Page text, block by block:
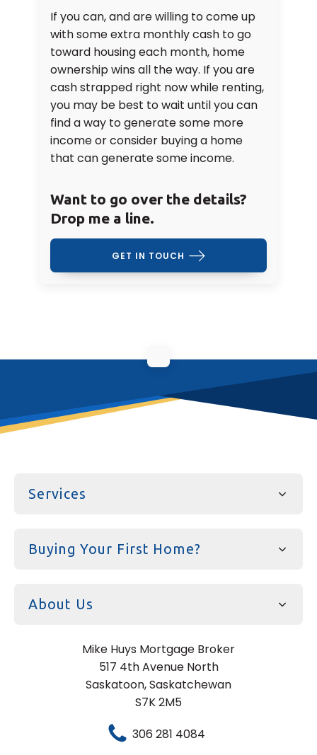
If you can, and are willing to come up
with some extra monthly cash to go
toward housing each month, home
ownership wins all the way. If you are
cash strapped right now while renting,
you may be best to wait until you can
find a way to generate some more
income or consider buying a home
that can generate some income.
Want to go over the details?
Drop me a line.
GET IN TOUCH
Services
Buying Your First Home?
About Us
Mike Huys Mortgage Broker
517 4th Avenue North
Saskatoon, Saskatchewan
S7K 2M5
306 281 4084